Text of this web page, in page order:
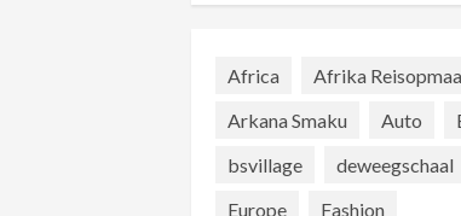
Africa
Afrika
Arkana Smaku
Auto
bsvillage
deweegschaal
Europe
Fashion